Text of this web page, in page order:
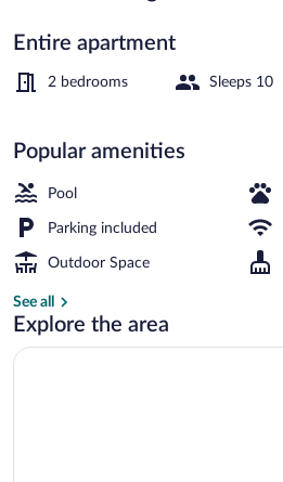
Entire apartment
2 bedrooms Sleeps 10
Popular amenities
Pool
Parking included
Outdoor Space
See all
Explore the area